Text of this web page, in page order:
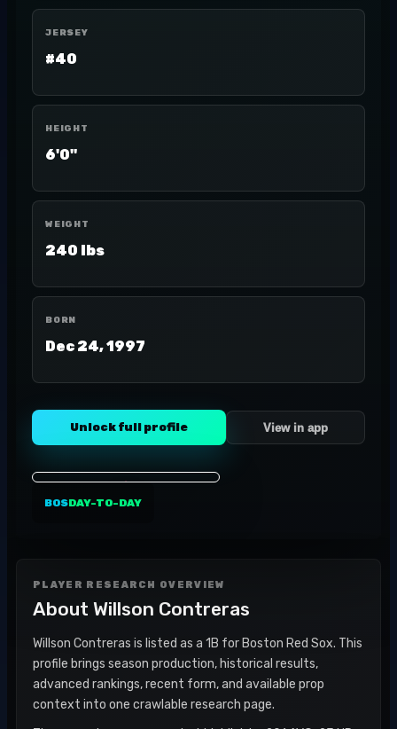
JERSEY
#40
HEIGHT
6'0"
WEIGHT
240 lbs
BORN
Dec 24, 1997
Unlock full profile View in app
BOSDAY-TO-DAY
PLAYER RESEARCH OVERVIEW
About Willson Contreras
Willson Contreras is listed as a 1B for Boston Red Sox. This
profile brings season production, historical results,
advanced rankings, recent form, and available prop
context into one crawlable research page.